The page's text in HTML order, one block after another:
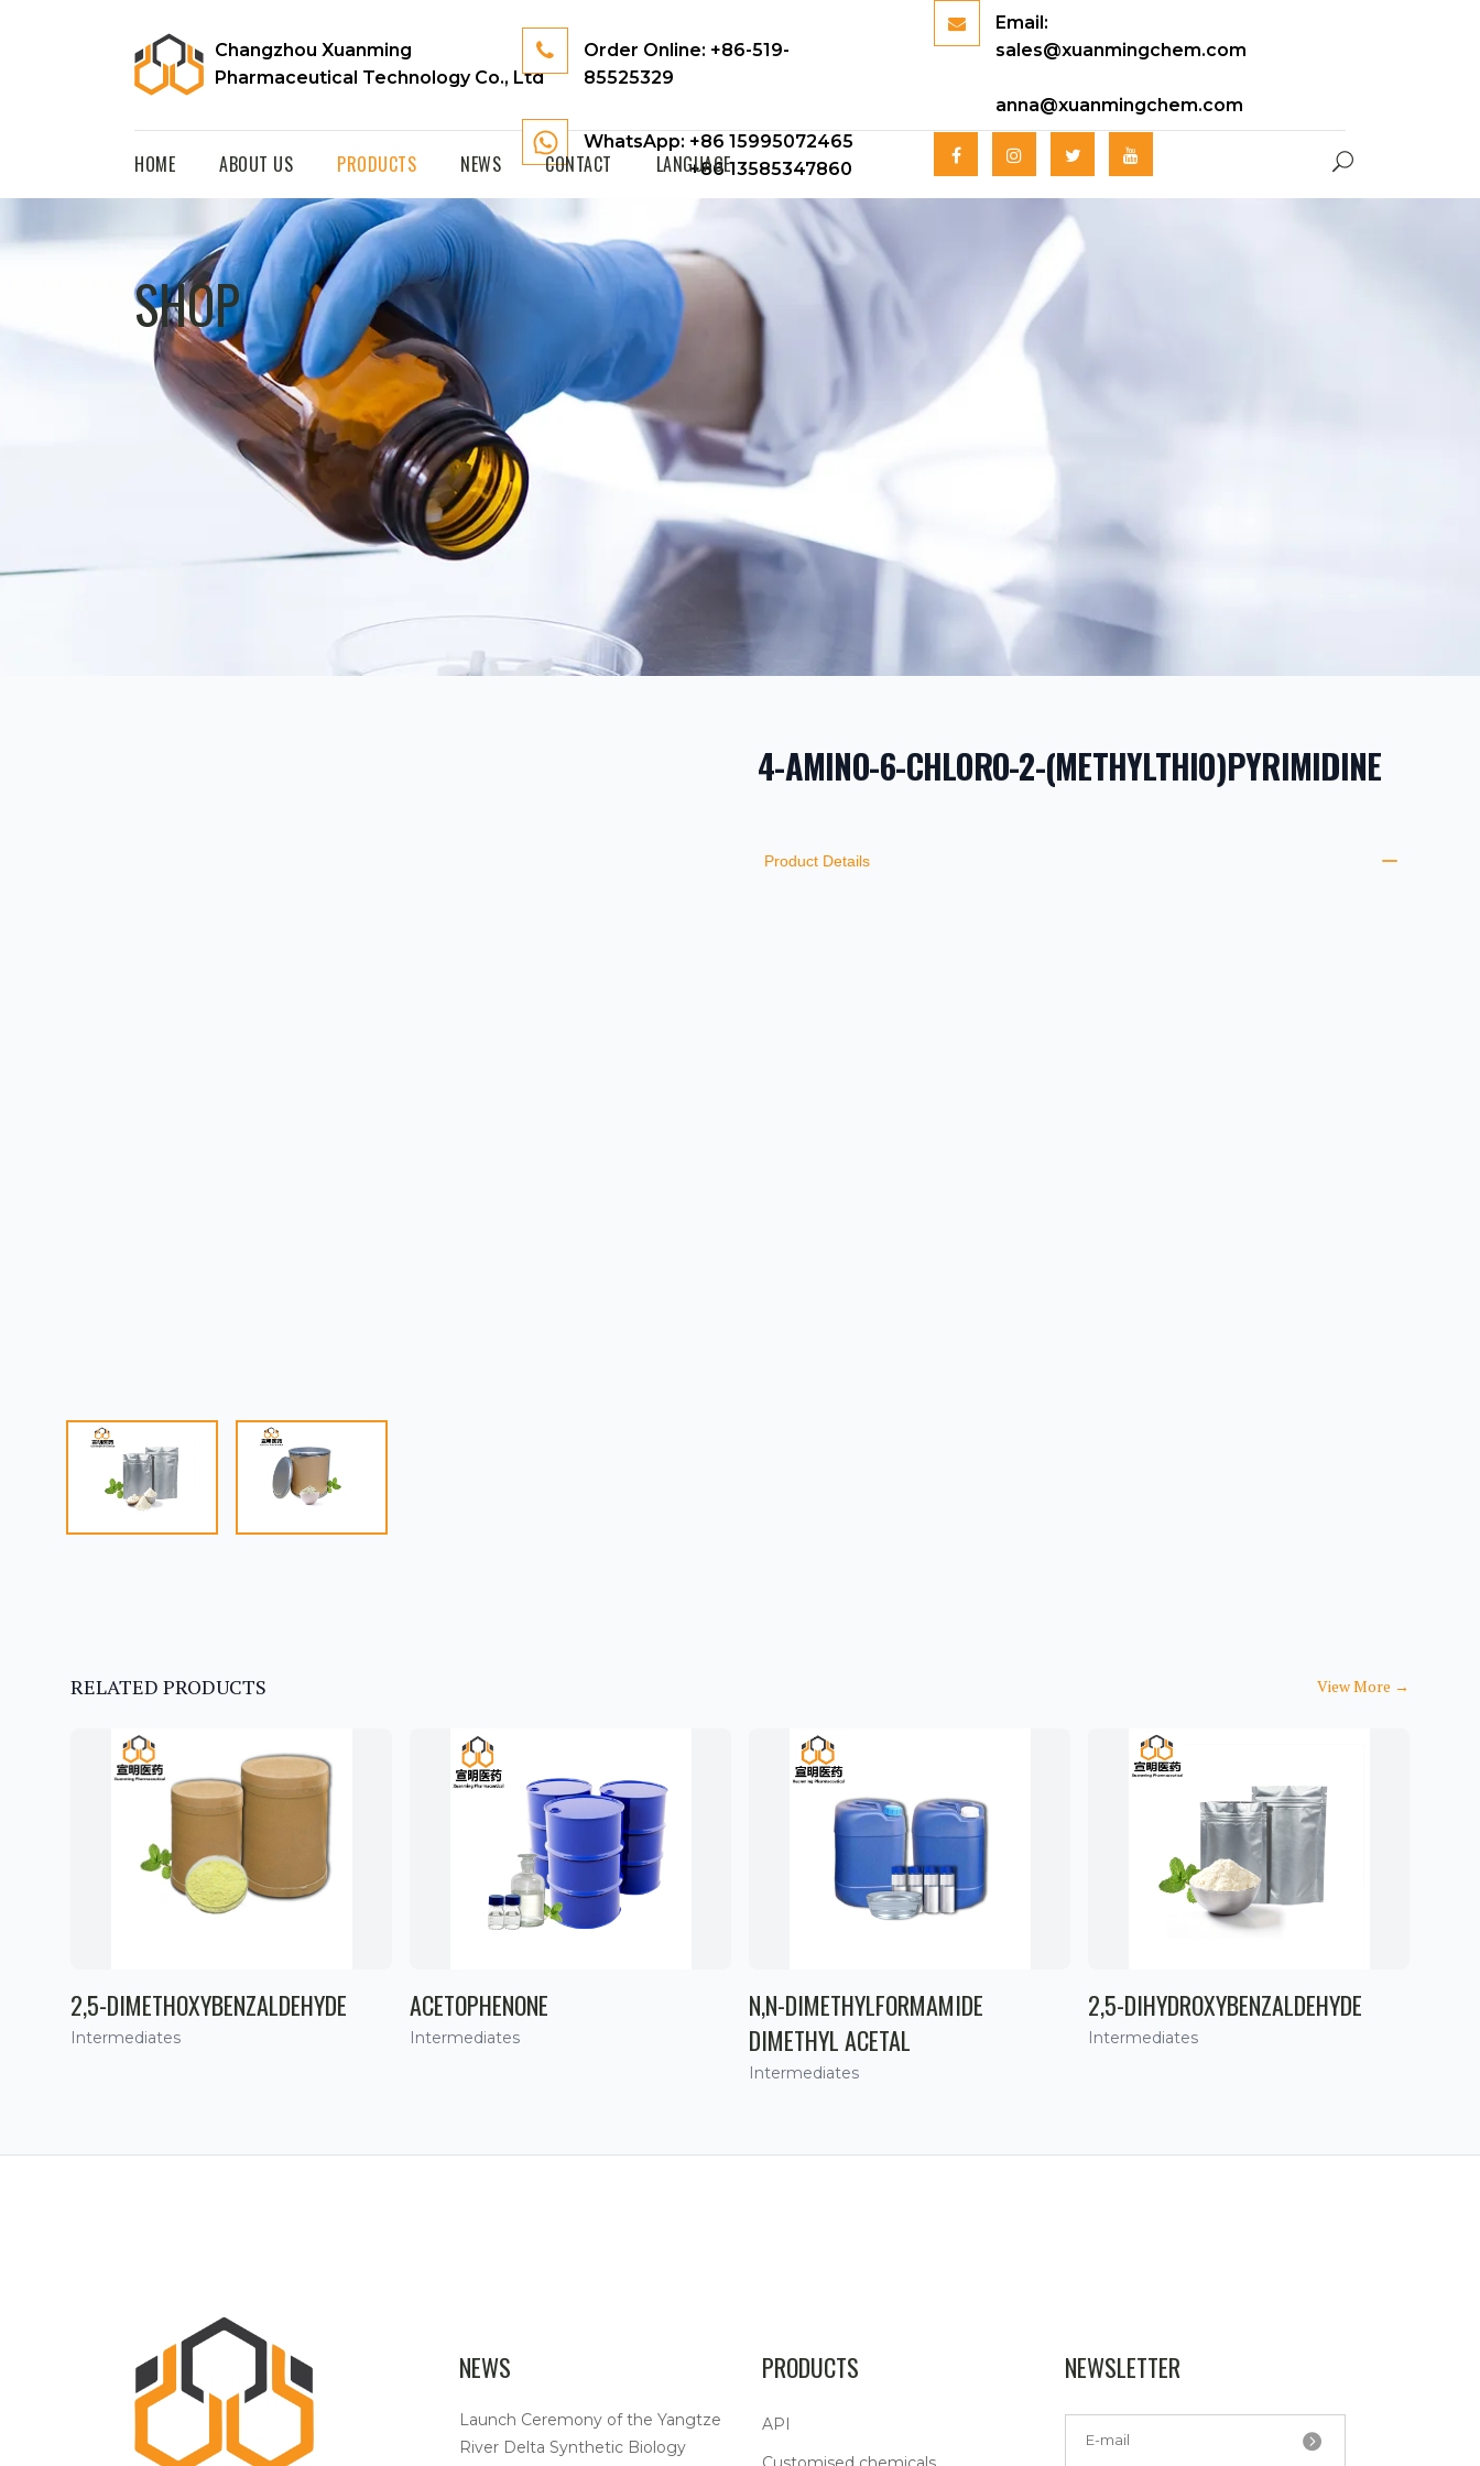
Changzhou Xuanming
Pharmaceutical Technology Co., Ltd
Order Online: +86-519-
85525329
Email:
sales@xuanmingchem.com
anna@xuanmingchem.com
WhatsApp: +86 15995072465
+86 13585347860
HOME ABOUT US PRODUCTS NEWS CONTACT LANGUAGE
SHOP
4-AMINO-6-CHLORO-2-(METHYLTHIO)PYRIMIDINE
ADDITIONAL DETAILS
Product Details
RELATED PRODUCTS View More →
2,5-DIMETHOXYBENZALDEHYDE
Intermediates
ACETOPHENONE
Intermediates
N,N-DIMETHYLFORMAMIDE
DIMETHYL ACETAL
Intermediates
2,5-DIHYDROXYBENZALDEHYDE
Intermediates
NEWS
Launch Ceremony of the Yangtze
River Delta Synthetic Biology
PRODUCTS
API
NEWSLETTER